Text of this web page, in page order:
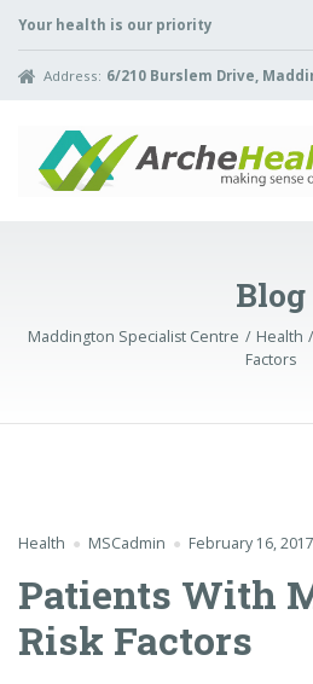
Your health is our priority
Address: 6/210 Burslem Drive,
Blog
Maddington Specialist Centre Health
Factors
Health MSCadmin February 16, 2017
Patients With
Risk Factors